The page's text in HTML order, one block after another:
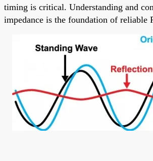
timing is critical. Understanding and
impedance is the foundation of reliable